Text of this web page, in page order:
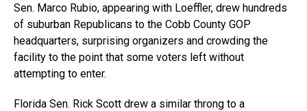
Sen. Marco Rubio, appearing with Loeffler, drew hundreds
of suburban Republicans to the Cobb County GOP
headquarters, surprising organizers and crowding the
facility to the point that some voters left without
attempting to enter.
Florida Sen. Rick Scott drew a similar throng to a